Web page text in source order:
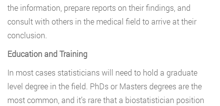
the information, prepare reports on their findings, and
consult with others in the medical field to arrive at their
conclusion.
Education and Training
In most cases statisticians will need to hold a graduate
level degree in the field. PhDs or Masters degrees are the
most common, and it’s rare that a biostatistician position